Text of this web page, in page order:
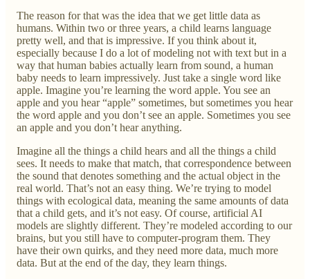
The reason for that was the idea that we get little data as
humans. Within two or three years, a child learns language
pretty well, and that is impressive. If you think about it,
especially because I do a lot of modeling not with text but in a
way that human babies actually learn from sound, a human
baby needs to learn impressively. Just take a single word like
apple. Imagine you’re learning the word apple. You see an
apple and you hear “apple” sometimes, but sometimes you hear
the word apple and you don’t see an apple. Sometimes you see
an apple and you don’t hear anything.
Imagine all the things a child hears and all the things a child
sees. It needs to make that match, that correspondence between
the sound that denotes something and the actual object in the
real world. That’s not an easy thing. We’re trying to model
things with ecological data, meaning the same amounts of data
that a child gets, and it’s not easy. Of course, artificial AI
models are slightly different. They’re modeled according to our
brains, but you still have to computer-program them. They
have their own quirks, and they need more data, much more
data. But at the end of the day, they learn things.